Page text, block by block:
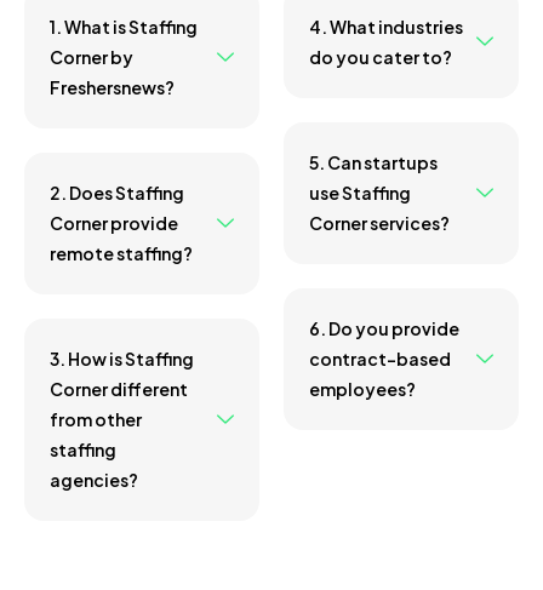
1. What is Staffing
Corner by
Freshersnews?
2. Does Staffing
Corner provide
remote staffing?
3. How is Staffing
Corner different
from other
staffing
agencies?
4. What industries
do you cater to?
5. Can startups
use Staffing
Corner services?
6. Do you provide
contract-based
employees?